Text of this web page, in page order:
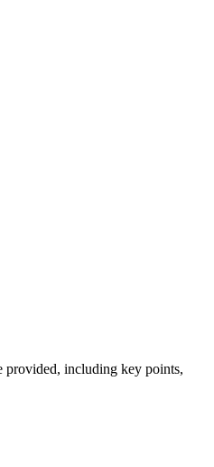
provided, including key points,